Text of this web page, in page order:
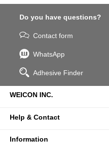
Do you have questions?
Contact form
WhatsApp
Adhesive Finder
WEICON INC.
Help & Contact
Information